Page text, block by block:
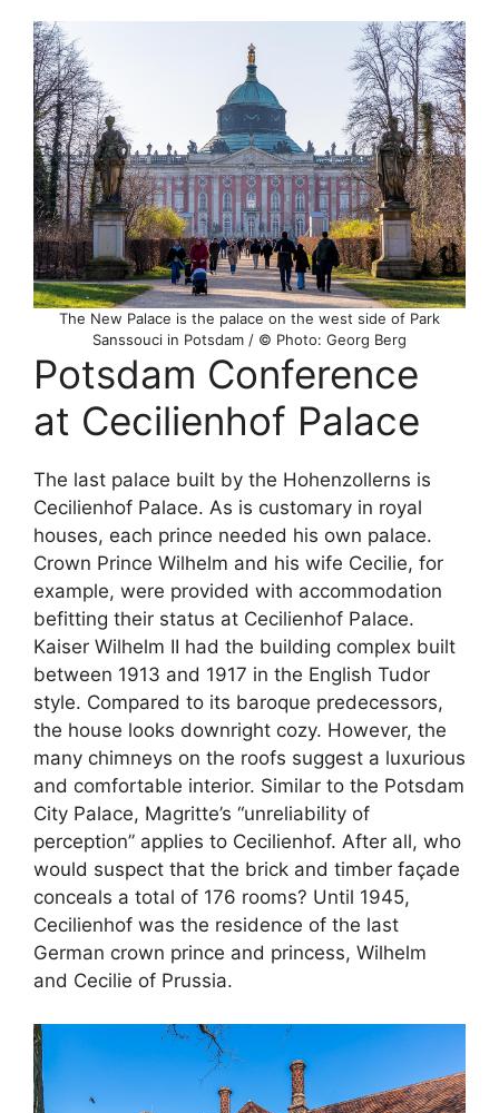
The New Palace is the palace on the west side of Park
Sanssouci in Potsdam / © Photo: Georg Berg
Potsdam Conference
at Cecilienhof Palace
The last palace built by the Hohenzollerns is
Cecilienhof Palace. As is customary in royal
houses, each prince needed his own palace.
Crown Prince Wilhelm and his wife Cecilie, for
example, were provided with accommodation
befitting their status at Cecilienhof Palace.
Kaiser Wilhelm II had the building complex built
between 1913 and 1917 in the English Tudor
style. Compared to its baroque predecessors,
the house looks downright cozy. However, the
many chimneys on the roofs suggest a luxurious
and comfortable interior. Similar to the Potsdam
City Palace, Magritte’s “unreliability of
perception” applies to Cecilienhof. After all, who
would suspect that the brick and timber façade
conceals a total of 176 rooms? Until 1945,
Cecilienhof was the residence of the last
German crown prince and princess, Wilhelm
and Cecilie of Prussia.